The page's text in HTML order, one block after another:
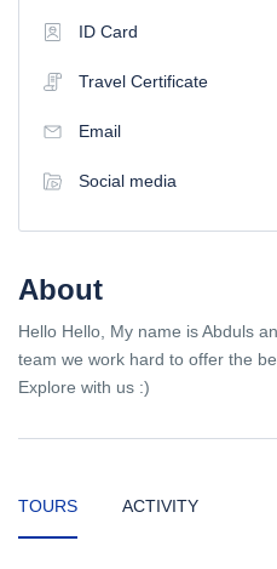
ID Card
Travel Certificate
Email
Social media
About
Hello Hello, My name is Abduls
team we work hard to offer the
Explore with us :)
TOURS ACTIVITY